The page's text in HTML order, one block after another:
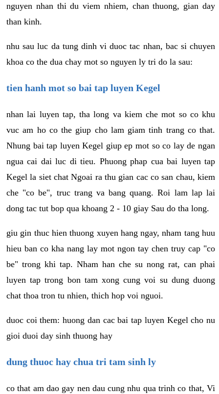
nguyen nhan thi du viem nhiem, chan thuong, gian day
than kinh.
nhu sau luc da tung dinh vi duoc tac nhan, bac si chuyen
khoa co the dua chay mot so nguyen ly tri do la sau:
tien hanh mot so bai tap luyen Kegel
nhan lai luyen tap, tha long va kiem che mot so co khu
vuc am ho co the giup cho lam giam tinh trang co that.
Nhung bai tap luyen Kegel giup ep mot so co lay de ngan
ngua cai dai luc di tieu. Phuong phap cua bai luyen tap
Kegel la siet chat Ngoai ra thu gian cac co san chau, kiem
che "co be", truc trang va bang quang. Roi lam lap lai
dong tac tut bop qua khoang 2 - 10 giay Sau do tha long.
giu gin thuc hien thuong xuyen hang ngay, nham tang huu
hieu ban co kha nang lay mot ngon tay chen truy cap "co
be" trong khi tap. Nham han che su nong rat, can phai
luyen tap trong bon tam xong cung voi su dung duong
chat thoa tron tu nhien, thich hop voi nguoi.
duoc coi them: huong dan cac bai tap luyen Kegel cho nu
gioi duoi day sinh thuong hay
dung thuoc hay chua tri tam sinh ly
co that am dao gay nen dau cung nhu qua trinh co that, Vi